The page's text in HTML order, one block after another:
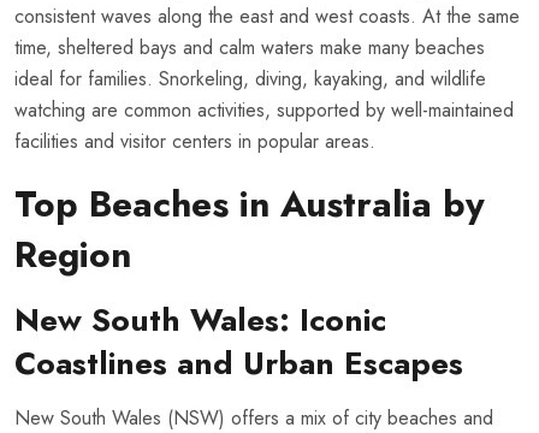
consistent waves along the east and west coasts. At the same
time, sheltered bays and calm waters make many beaches
ideal for families. Snorkeling, diving, kayaking, and wildlife
watching are common activities, supported by well-maintained
facilities and visitor centers in popular areas.
Top Beaches in Australia by
Region
New South Wales: Iconic
Coastlines and Urban Escapes
New South Wales (NSW) offers a mix of city beaches and